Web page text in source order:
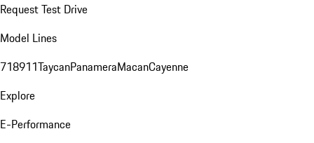
Request Test Drive
Model Lines
718911TaycanPanameraMacanCayenne
Explore
E-Performance